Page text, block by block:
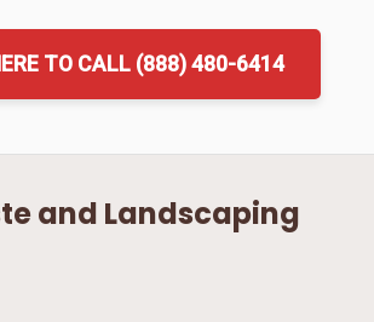
TO CALL (888) 480-6414
and Landscaping